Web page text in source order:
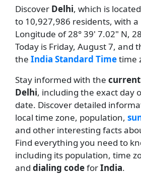
Discover Delhi, which is
to 10,927,986 residents, with
Longitude of 28° 39' 7.02" N,
Today is Friday, August 7, and
the India Standard Timetime
Stay informed with the
Delhi, including the exact day
date. Discover detailed
local time zone, population,
and other interesting facts
Find everything you need to
including its population, time
and dialing codeforIndia.